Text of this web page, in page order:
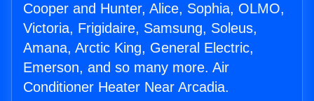
Cooper and Hunter, Alice, Sophia, OLMO,
Victoria, Frigidaire, Samsung, Soleus,
Amana, Arctic King, General Electric,
Emerson, and so many more. Air
Conditioner Heater Near Arcadia.